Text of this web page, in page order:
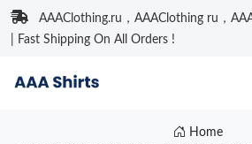
AAAClothing.ru，AAAClothing ru，
| Fast Shipping On All Orders !
Home